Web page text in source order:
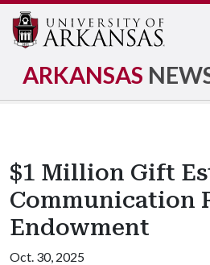
ARKANSAS
$1 Million Gift
Communication
Endowment
Oct. 30, 2025